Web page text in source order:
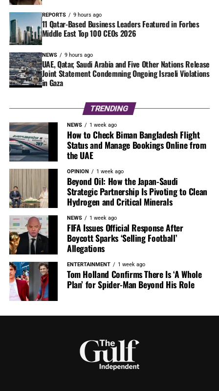
REPORTS 9 hours ago
11 Qatar-Based Business Leaders Featured in Forbes
Middle East Top 100 CEOs 2026
NEWS 9 hours ago
UAE, Qatar, Saudi Arabia and Five Other Nations Release
Joint Statement Condemning Ongoing Israeli Violations
in Gaza
TRENDING
NEWS 1 week ago
How to Check Biman Bangladesh Flight
Status and Manage Bookings Online from
the UAE
OPINION 1 week ago
Beyond Oil: How the Japan-Saudi
Strategic Partnership Is Pivoting to Clean
Hydrogen and Critical Minerals
NEWS 1 week ago
FIFA Issues Official Response After
Boycott Sparks ‘Selling Football’
Allegations
ENTERTAINMENT 1 week ago
Tom Holland Confirms There Is ‘A Whole
Plan’ for Spider-Man Beyond His Role